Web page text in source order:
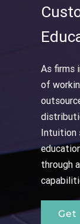
As firms
of
Intuition
through
Get